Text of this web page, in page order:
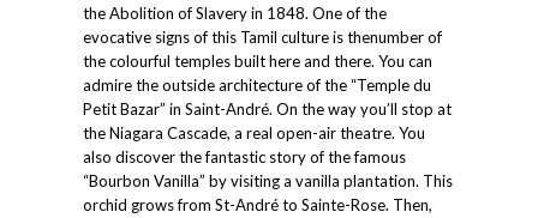
the Abolition of Slavery in 1848. One of the
evocative signs of this Tamil culture is thenumber of
the colourful temples built here and there. You can
admire the outside architecture of the “Temple du
Petit Bazar” in Saint-André. On the way you’ll stop at
the Niagara Cascade, a real open-air theatre. You
also discover the fantastic story of the famous
“Bourbon Vanilla” by visiting a vanilla plantation. This
orchid grows from St-André to Sainte-Rose. Then,